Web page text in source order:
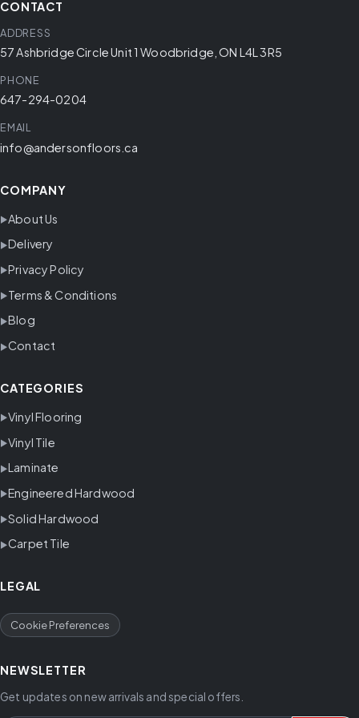
CONTACT
ADDRESS
57 Ashbridge Circle Unit 1 Woodbridge, ON L4L 3R5
PHONE
647-294-0204
EMAIL
info@andersonfloors.ca
COMPANY
About Us
Delivery
Privacy Policy
Terms & Conditions
Blog
Contact
CATEGORIES
Vinyl Flooring
Vinyl Tile
Laminate
Engineered Hardwood
Solid Hardwood
Carpet Tile
LEGAL
Cookie Preferences
NEWSLETTER
Get updates on new arrivals and special offers.